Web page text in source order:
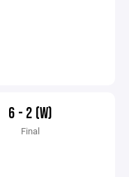
6 - 2 (W)
Final